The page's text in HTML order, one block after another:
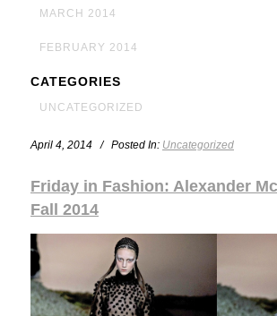
MARCH 2014
FEBRUARY 2014
CATEGORIES
UNCATEGORIZED
April 4, 2014 / Posted In: Uncategorized
Friday in Fashion: Alexander
Fall 2014